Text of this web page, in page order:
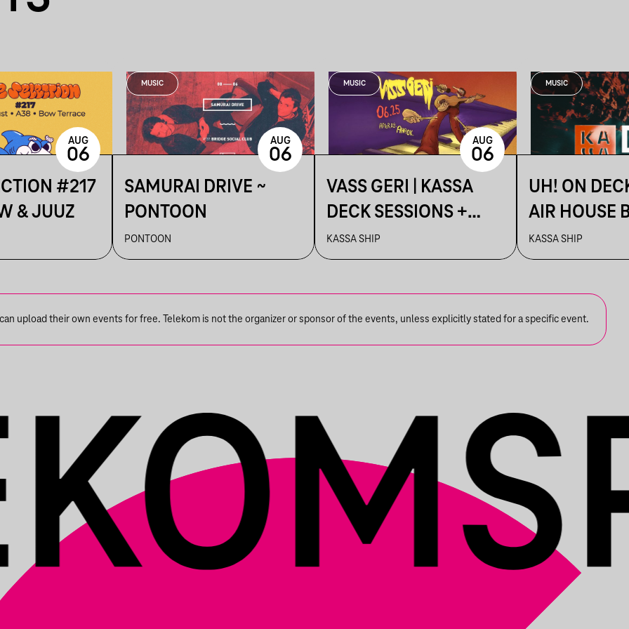
#217
& JUUZ
AUG
06
MUSIC
SAMURAI DRIVE ~
PONTOON
PONTOON
AUG
06
MUSIC
VASS GERI | KASSA
DECK SESSIONS +
AFTER: AHAOK.
KASSA SHIP
AUG
06
MUSIC
UH! ON
AIR HOUSE
SESSIONS
KASSA SHIP
upload their own events for free. Telekom is not the organizer or sponsor of the events, unless explicitly stated for a specific event.